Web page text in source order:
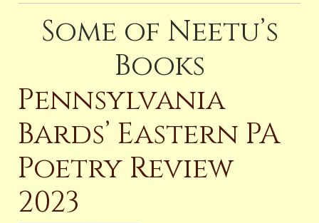
Some of Neetu’s
Books
Pennsylvania
Bards’ Eastern PA
Poetry Review
2023